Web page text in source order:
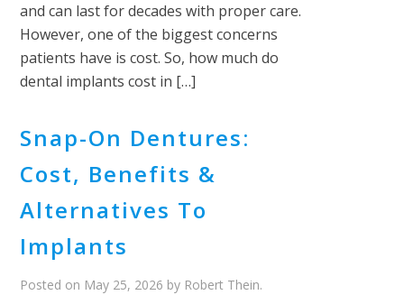
and can last for decades with proper care.
However, one of the biggest concerns
patients have is cost. So, how much do
dental implants cost in […]
Snap-On Dentures:
Cost, Benefits &
Alternatives To
Implants
Posted on May 25, 2026 by Robert Thein.